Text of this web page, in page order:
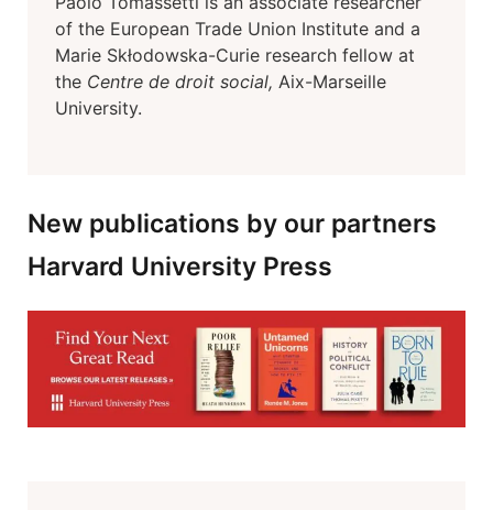
of the European Trade Union Institute and a
Marie Skłodowska-Curie research fellow at
the Centre de droit social, Aix-Marseille
University.
New publications by our partners
Harvard University Press